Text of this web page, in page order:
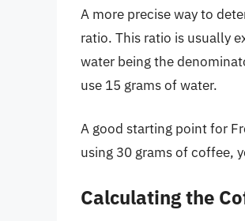
A more precise way to
ratio. This ratio is usually
water being the
use 15 grams of water.
A good starting point for
using 30 grams of coffee,
Calculating the